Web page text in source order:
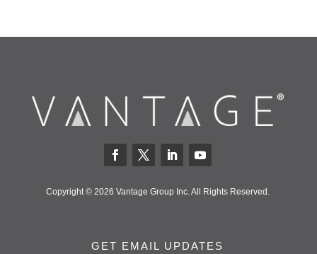
Copyright © 2026 Vantage Group Inc. All Rights Reserved.
GET EMAIL UPDATES